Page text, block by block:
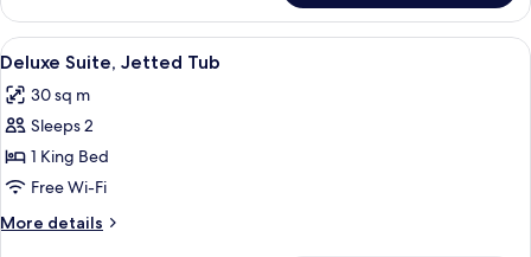
Room,
No
Windows
View
all
photos
for
Deluxe
Suite,
Jetted
Tub
A spa room with a hot tub, a bed
4
Deluxe Suite, Jetted Tub
30 sq m
Sleeps 2
1 King Bed
Free Wi-Fi
More details
More